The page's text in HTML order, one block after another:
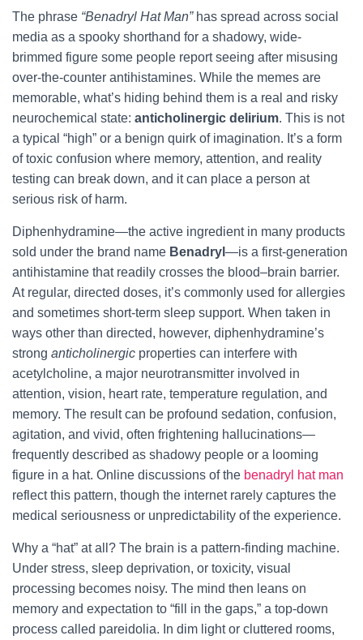
The phrase “Benadryl Hat Man”has spread across social
media as a spooky shorthand for a shadowy, wide-
brimmed figure some people report seeing after misusing
over-the-counter antihistamines. While the memes are
memorable, what’s hiding behind them is a real and risky
neurochemical state: anticholinergic delirium. This is not
a typical “high” or a benign quirk of imagination. It’s a form
of toxic confusion where memory, attention, and reality
testing can break down, and it can place a person at
serious risk of harm.
Diphenhydramine—the active ingredient in many products
sold under the brand name Benadryl —is a first-generation
antihistamine that readily crosses the blood–brain barrier.
At regular, directed doses, it’s commonly used for allergies
and sometimes short-term sleep support. When taken in
ways other than directed, however, diphenhydramine’s
strong anticholinergic properties can interfere with
acetylcholine, a major neurotransmitter involved in
attention, vision, heart rate, temperature regulation, and
memory. The result can be profound sedation, confusion,
agitation, and vivid, often frightening hallucinations—
frequently described as shadowy people or a looming
figure in a hat. Online discussions of the benadryl hat man
reflect this pattern, though the internet rarely captures the
medical seriousness or unpredictability of the experience.
Why a “hat” at all? The brain is a pattern-finding machine.
Under stress, sleep deprivation, or toxicity, visual
processing becomes noisy. The mind then leans on
memory and expectation to “fill in the gaps,” a top-down
process called pareidolia. In dim light or cluttered rooms,